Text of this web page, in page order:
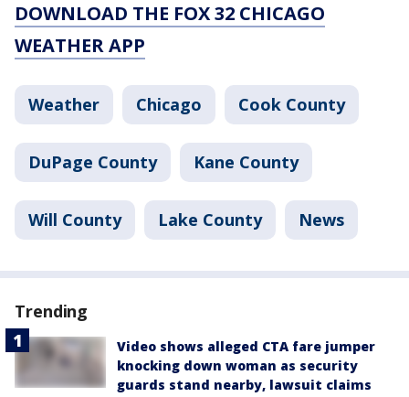
DOWNLOAD THE FOX 32 CHICAGO
WEATHER APP
Weather Chicago Cook County
DuPage County Kane County
Will County Lake County News
Trending
Video shows alleged CTA fare jumper
knocking down woman as security
guards stand nearby, lawsuit claims